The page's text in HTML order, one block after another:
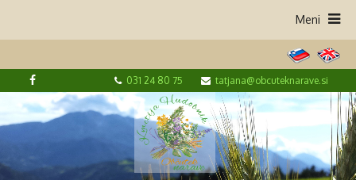
031 24 80 75 tatjana@obcuteknarave.si